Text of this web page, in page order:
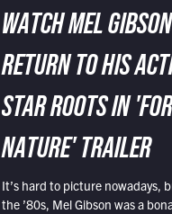
WATCH MEL GIBSON
RETURN TO HIS
STAR ROOTS IN
NATURE' TRAILER
It’s hard to picture nowadays,
the ’80s, Mel Gibson was a